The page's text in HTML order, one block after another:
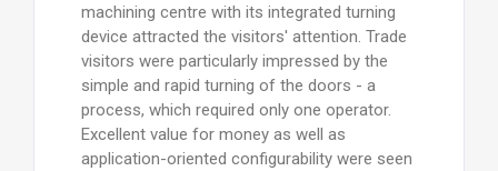
machining centre with its integrated turning
device attracted the visitors' attention. Trade
visitors were particularly impressed by the
simple and rapid turning of the doors - a
process, which required only one operator.
Excellent value for money as well as
application-oriented configurability were seen